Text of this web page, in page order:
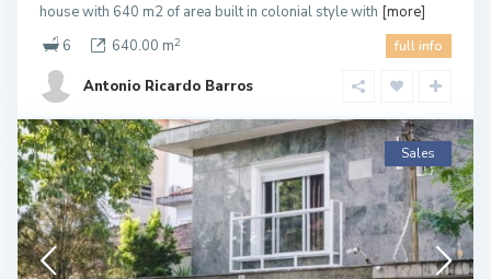
house with 640 m2 of area built in colonial style with [more]
6
640.00 m2 full info
Antonio Ricardo Barros
Sales